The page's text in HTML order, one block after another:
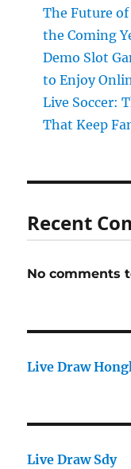
The Future
the Coming
Demo Slot
to Enjoy
Live Soccer:
That Keep
Recent
No comments
Live Draw
Live Draw Sdy